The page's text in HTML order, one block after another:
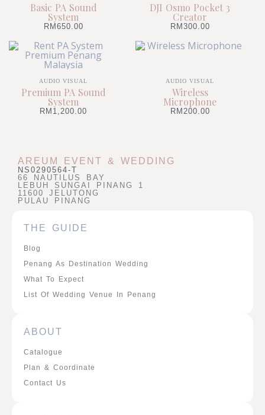
Basic PA Sound
System
RM 650.00
DJI Osmo Pocket 3
Creator
RM 300.00
AUDIO VISUAL
Premium PA Sound
System
RM 1,200.00
AUDIO VISUAL
Wireless
Microphone
RM 200.00
AREUM EVENT & WEDDING
NS0290564-T
66 NAUTILUS BAY
LEBUH SUNGAI PINANG 1
11600 JELUTONG
PULAU PINANG
THE GUIDE
Blog
Penang As Destination Wedding
What To Expect
List Of Wedding Venue In Penang
ABOUT
Catalogue
Plan & Coordinate
Contact Us